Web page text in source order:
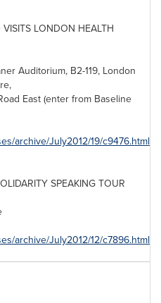
LONDON HEALTH
Auditorium, B2-119, London
East (enter from Baseline
archive/July2012/19/c9476.html
SPEAKING TOUR
archive/July2012/12/c7896.html